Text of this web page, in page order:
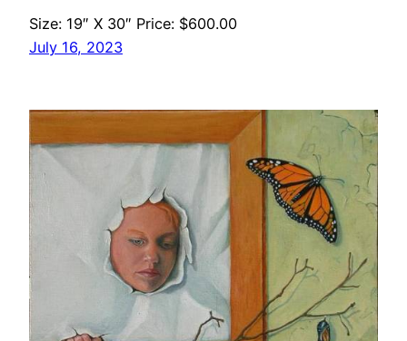
Size: 19″ X 30″ Price: $600.00
July 16, 2023